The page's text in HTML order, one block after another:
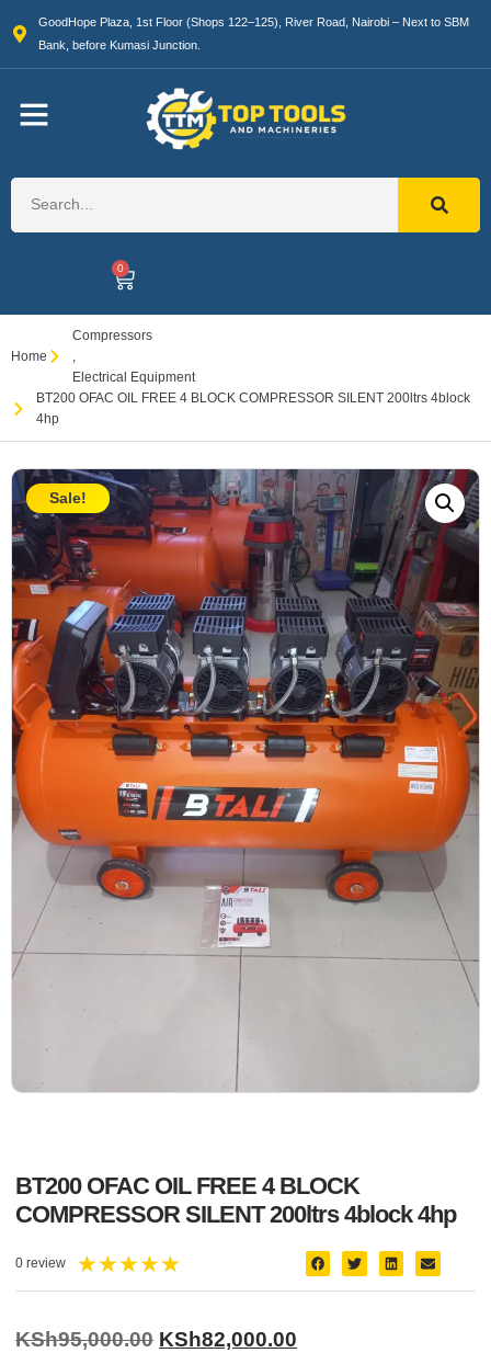
GoodHope Plaza, 1st Floor (Shops 122–125), River Road, Nairobi – Next to SBM
Bank, before Kumasi Junction.
0
Home
Compressors
,
Electrical Equipment
BT200 OFAC OIL FREE 4 BLOCK COMPRESSOR SILENT 200ltrs 4block
4hp
Sale!
BT200 OFAC OIL FREE 4 BLOCK
COMPRESSOR SILENT 200ltrs 4block 4hp
0 review ★★★★★
KSh95,000.00 KSh82,000.00